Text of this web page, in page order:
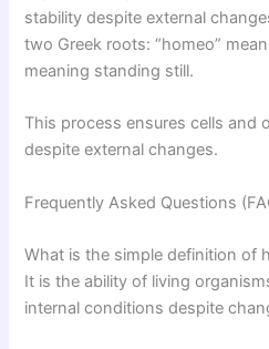
stability despite external
two Greek roots: “homeo”
meaning standing still.
This process ensures cells and
despite external changes.
Frequently Asked Questions
What is the simple definition of
It is the ability of living
internal conditions despite